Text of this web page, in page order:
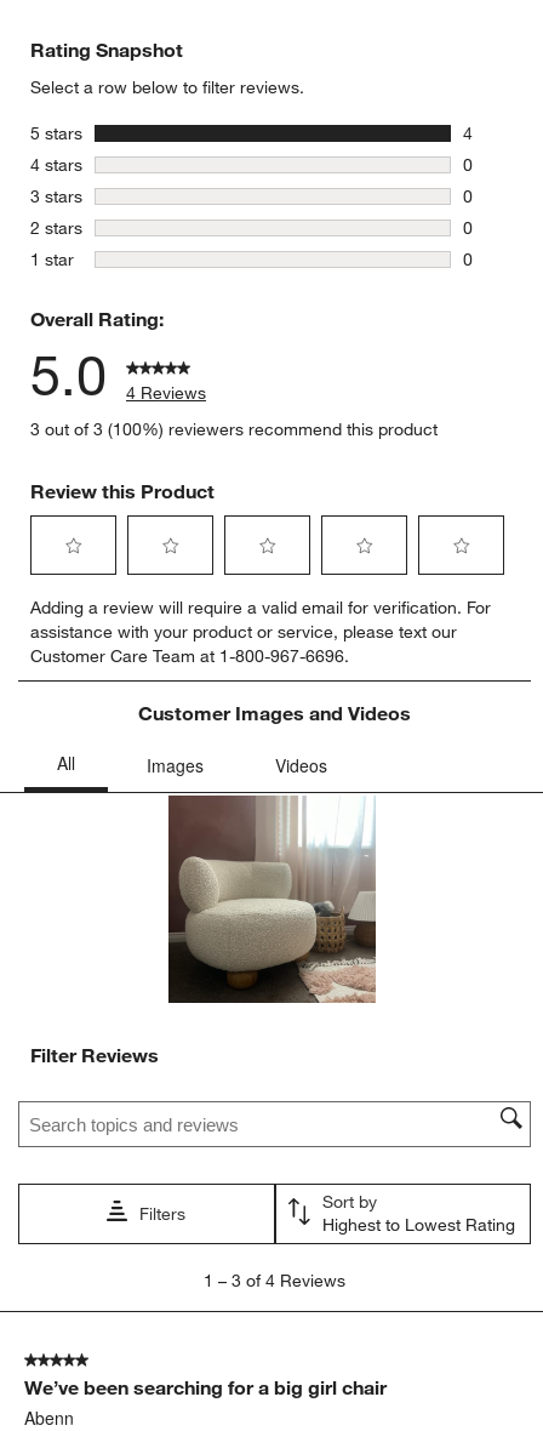
Rating Snapshot
Select a row below to filter reviews.
5 stars stars
4
4 reviews
4 stars stars
0
0 reviews
3 stars stars
0
0 reviews
2 stars stars
0
0 reviews
1 star stars
0
Overall Rating:
5.0
4 Reviews
3 out of 3 (100%) reviewers recommend this product
Review this Product
to
rate
the
item
star.
to
rate
the
item
with
stars.
submission
to
rate
the
item
with
submission
form.
to
rate
the
item
with
open
submission
form.
to
rate
item
Adding a review will require a valid email for verification. For
assistance with your product or service, please text our
Customer Care Team at 1-800-967-6696.
Customer Images and Videos
Filter Reviews
Search topics and reviews search region
Filters
Sort by
Highest to Lowest Rating
3
Reviews
1 – 3 of 4 Reviews
5 out of 5 stars.
We’ve been searching for a big girl chair
Abenn